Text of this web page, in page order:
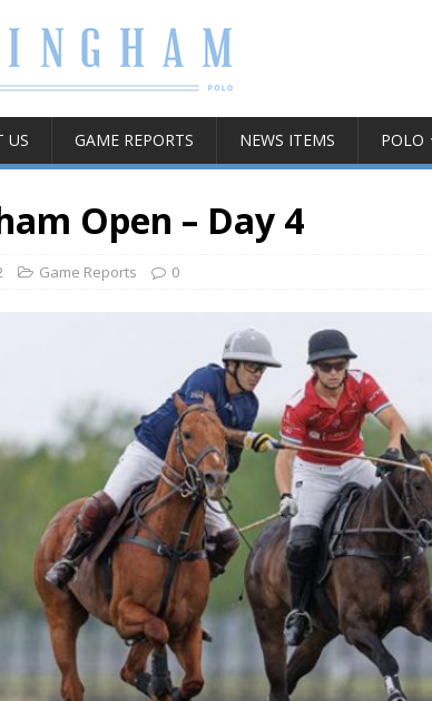
US GAME REPORTS NEWS ITEMS POLO
Open – Day 4
Game Reports 0